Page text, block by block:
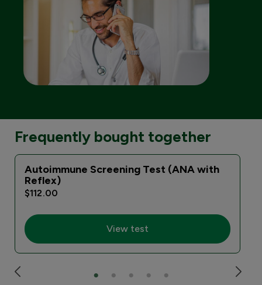
Frequently bought together
Autoimmune Screening Test (ANA with
Reflex)
$112.00
View test